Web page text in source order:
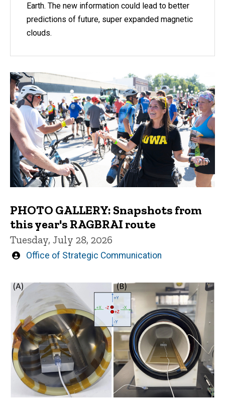
Earth. The new information could lead to better
predictions of future, super expanded magnetic
clouds.
PHOTO GALLERY: Snapshots from
this year's RAGBRAI route
Tuesday, July 28, 2026
Written
Office of Strategic Communication